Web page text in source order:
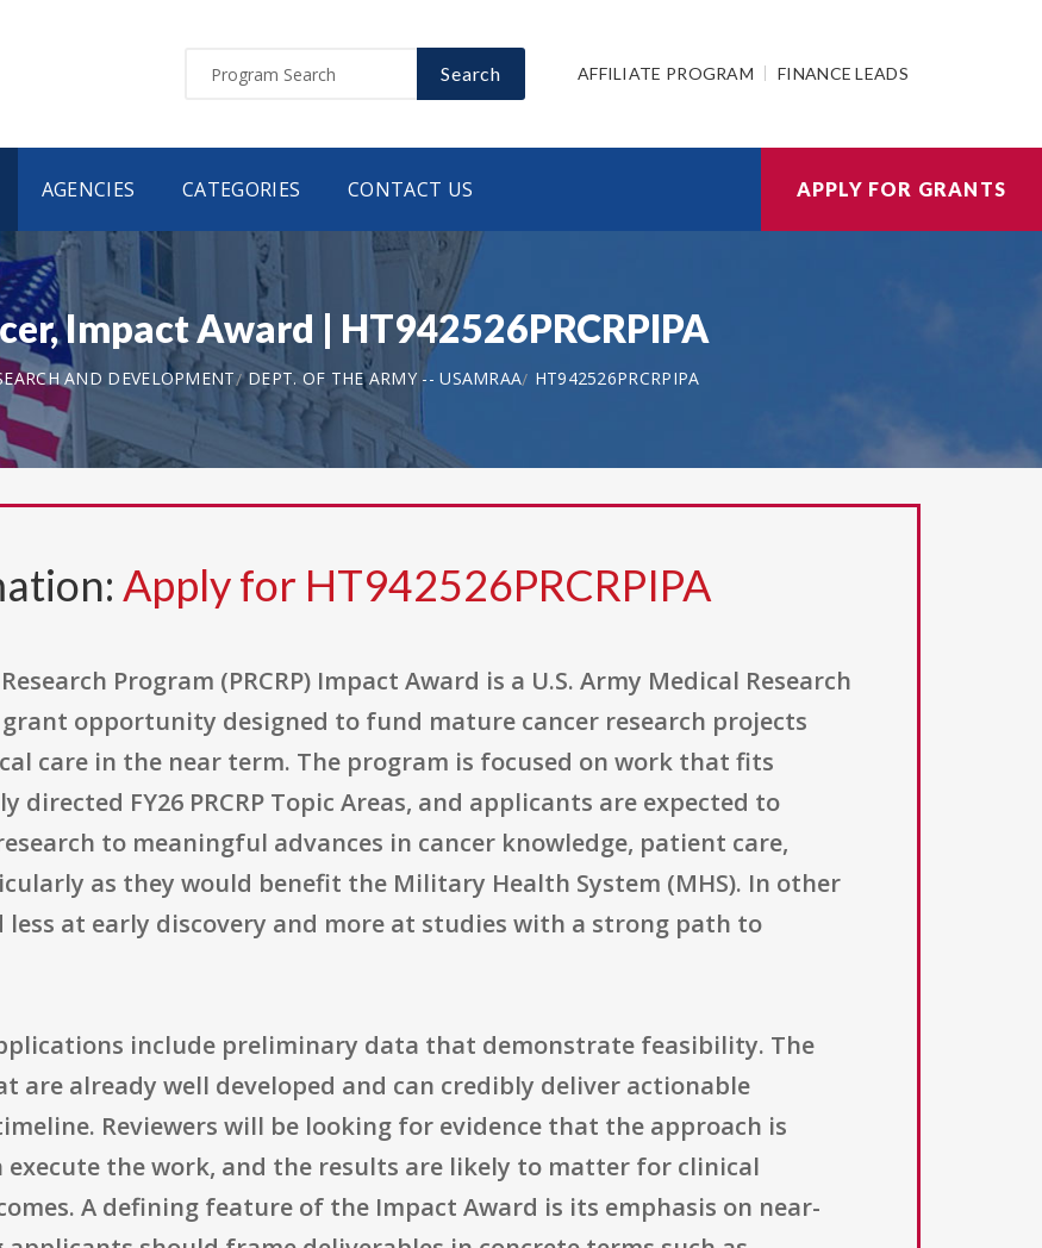
Search AFFILIATE PROGRAM FINANCE LEADS
AGENCIES CATEGORIES CONTACT US APPLY FOR GRANTS
Impact Award | HT942526PRCRPIPA
AND DEVELOPMENT DEPT. OF THE ARMY -- USAMRAA HT942526PRCRPIPA
Apply for HT942526PRCRPIPA
Program (PRCRP) Impact Award is a U.S. Army Medical Research
grant opportunity designed to fund mature cancer research projects
care in the near term. The program is focused on work that fits
FY26 PRCRP Topic Areas, and applicants are expected to
to meaningful advances in cancer knowledge, patient care,
as they would benefit the Military Health System (MHS). In other
less at early discovery and more at studies with a strong path to
include preliminary data that demonstrate feasibility. The
already well developed and can credibly deliver actionable
Reviewers will be looking for evidence that the approach is
execute the work, and the results are likely to matter for clinical
A defining feature of the Impact Award is its emphasis on near-